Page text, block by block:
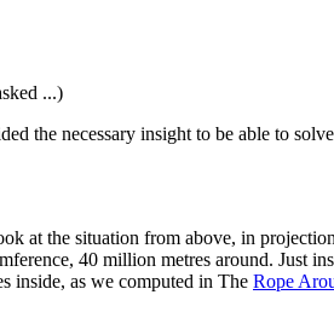
...)
the necessary insight to be able to
at the situation from above, in
40 million metres around. Just
inside, as we computed in The Rope